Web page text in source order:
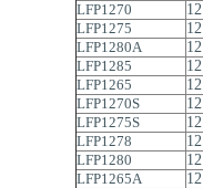
LFP1270
12
LFP1275
12
LFP1280A
12
LFP1285
12
LFP1265
12
LFP1270S
12
LFP1275S
12
LFP1278
12
LFP1280
12
LFP1265A
12